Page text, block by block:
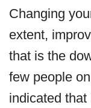
Changing
extent,
that is the
few people
indicated